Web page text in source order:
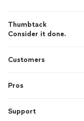
Thumbtack
Consider it done.
Customers
Pros
Support